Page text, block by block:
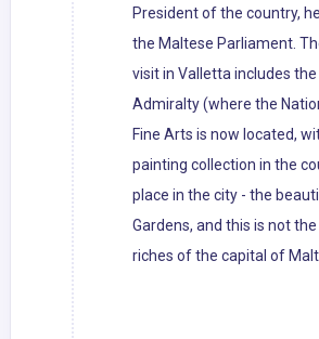
President of the country,
the Maltese Parliament.
visit in Valletta includes
Admiralty (where the
Fine Arts is now located,
painting collection in the
place in the city - the
Gardens, and this is not
riches of the capital of